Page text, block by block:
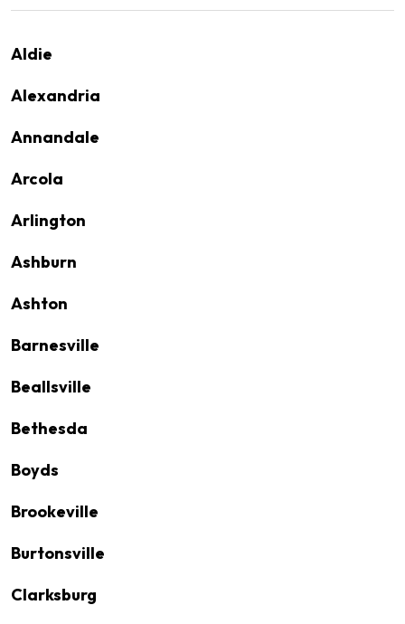
Aldie
Alexandria
Annandale
Arcola
Arlington
Ashburn
Ashton
Barnesville
Beallsville
Bethesda
Boyds
Brookeville
Burtonsville
Clarksburg